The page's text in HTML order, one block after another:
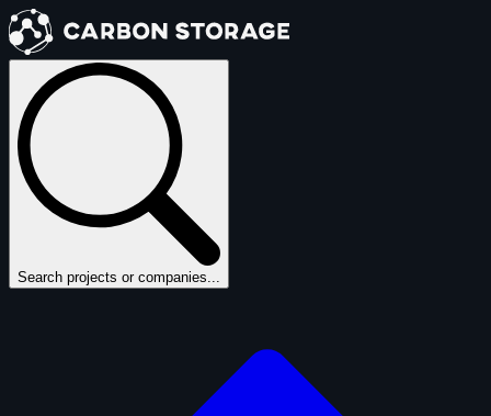
Search projects or companies...